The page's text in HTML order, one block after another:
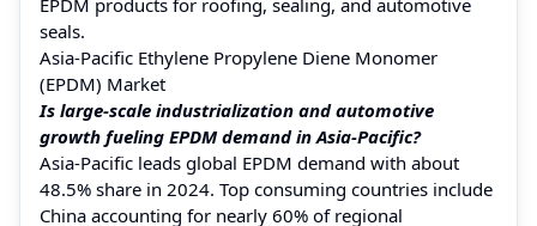
seals.
Asia-Pacific Ethylene Propylene Diene Monomer
(EPDM) Market
Is large-scale industrialization and automotive
growth fueling EPDM demand in Asia-Pacific?
Asia-Pacific leads global EPDM demand with about
48.5% share in 2024. Top consuming countries include
China accounting for nearly 60% of regional